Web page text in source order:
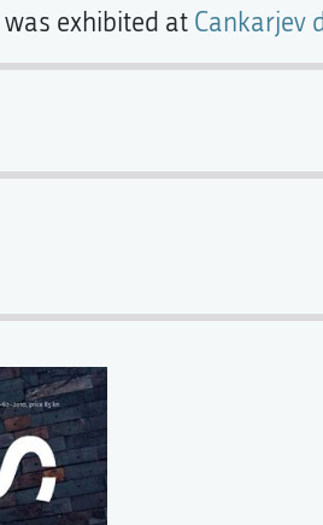
was exhibited at Cankarjev